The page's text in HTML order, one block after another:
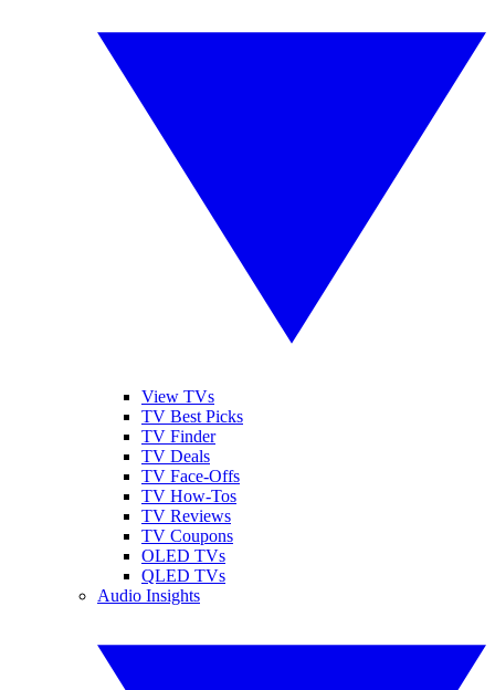
View TVs
TV Best Picks
TV Finder
TV Deals
TV Face-Offs
TV How-Tos
TV Reviews
TV Coupons
OLED TVs
QLED TVs
Audio Insights